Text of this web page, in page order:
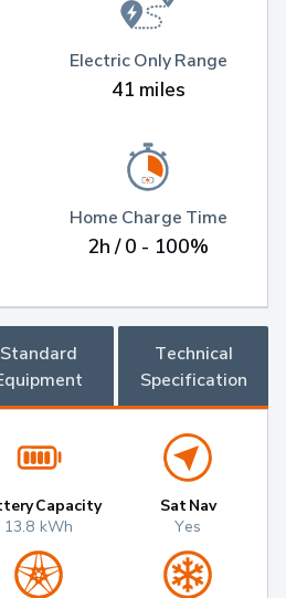
Electric Only Range
41 miles
Home Charge Time
2h / 0 - 100%
Standard
Technical
Specification
Capacity
13.8 kWh
Sat Nav
Yes